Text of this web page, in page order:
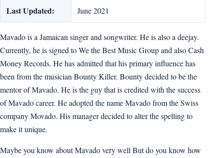
Last Updated: June 2021
Mavado is a Jamaican singer and songwriter. He is also a deejay.
Currently, he is signed to We the Best Music Group and also Cash
Money Records. He has admitted that his primary influence has
been from the musician Bounty Killer. Bounty decided to be the
mentor of Mavado. He is the guy that is credited with the success
of Mavado career. He adopted the name Mavado from the Swiss
company Movado. His manager decided to alter the spelling to
make it unique.
Maybe you know about Mavado very well But do you know how